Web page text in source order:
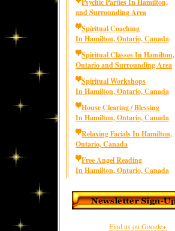
Psychic Parties In Hamilton,
and Surrounding Area
Spiritual Coaching
In Hamilton, Ontario, Canada
Spiritual Classes In Hamilton,
Ontario and Surrounding Area
Spiritual Workshops
In Hamilton, Ontario, Canada
House Clearing / Blessing
In Hamilton, Ontario, Canada
Relaxing Facials In Hamilton,
Ontario, Canada
Free Angel Reading
In Hamilton, Ontario, Canada
Find us on Google+